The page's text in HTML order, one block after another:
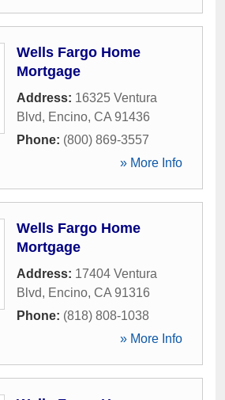
Wells Fargo Home
Mortgage
Address: 16325 Ventura
Blvd, Encino, CA 91436
Phone: (800) 869-3557
» More Info
Wells Fargo Home
Mortgage
Address: 17404 Ventura
Blvd, Encino, CA 91316
Phone: (818) 808-1038
» More Info